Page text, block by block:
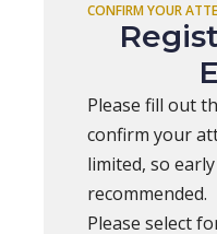
CONFIRM YOUR
Please fill out
confirm your
limited, so
recommended.
Please select